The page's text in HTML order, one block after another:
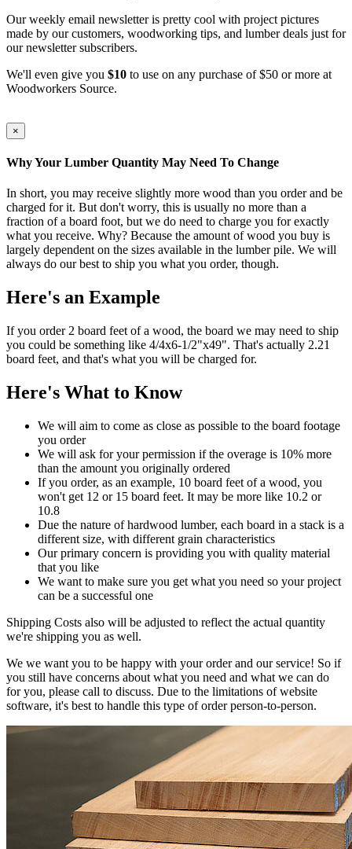
Our weekly email newsletter is pretty cool with project pictures
made by our customers, woodworking tips, and lumber deals just for
our newsletter subscribers.
We'll even give you $10 to use on any purchase of $50 or more at
Woodworkers Source.
×
Why Your Lumber Quantity May Need To Change
In short, you may receive slightly more wood than you order and be
charged for it. But don't worry, this is usually no more than a
fraction of a board foot, but we do need to charge you for exactly
what you receive. Why? Because the amount of wood you buy is
largely dependent on the sizes available in the lumber pile. We will
always do our best to ship you what you order, though.
Here's an Example
If you order 2 board feet of a wood, the board we may need to ship
you could be something like 4/4x6-1/2"x49". That's actually 2.21
board feet, and that's what you will be charged for.
Here's What to Know
We will aim to come as close as possible to the board footage
you order
We will ask for your permission if the overage is 10% more
than the amount you originally ordered
If you order, as an example, 10 board feet of a wood, you
won't get 12 or 15 board feet. It may be more like 10.2 or
10.8
Due the nature of hardwood lumber, each board in a stack is a
different size, with different grain characteristics
Our primary concern is providing you with quality material
that you like
We want to make sure you get what you need so your project
can be a successful one
Shipping Costs also will be adjusted to reflect the actual quantity
we're shipping you as well.
We we want you to be happy with your order and our service! So if
you still have concerns about what you need and what we can do
for you, please call to discuss. Due to the limitations of website
software, it's best to handle this type of order person-to-person.